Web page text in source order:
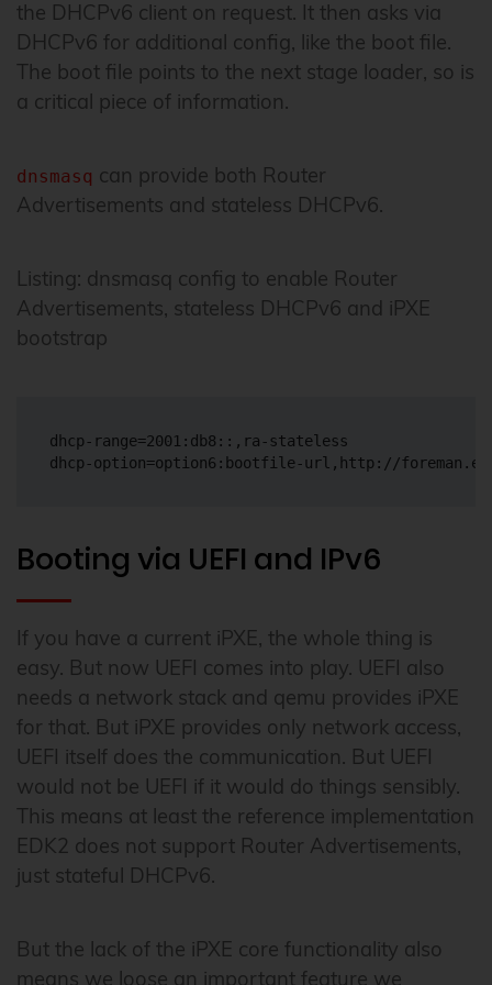
the DHCPv6 client on request. It then asks via
DHCPv6 for additional config, like the boot file.
The boot file points to the next stage loader, so is
a critical piece of information.
dnsmasq can provide both Router
Advertisements and stateless DHCPv6.
Listing: dnsmasq config to enable Router
Advertisements, stateless DHCPv6 and iPXE
bootstrap
dhcp-range=2001:db8::,ra-stateless
Booting via UEFI and IPv6
If you have a current iPXE, the whole thing is
easy. But now UEFI comes into play. UEFI also
needs a network stack and qemu provides iPXE
for that. But iPXE provides only network access,
UEFI itself does the communication. But UEFI
would not be UEFI if it would do things sensibly.
This means at least the reference implementation
EDK2 does not support Router Advertisements,
just stateful DHCPv6.
But the lack of the iPXE core functionality also
means we loose an important feature we